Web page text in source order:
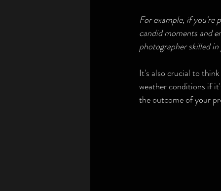
For example, if you're
candid moments and
photographer skilled
It's also crucial to
weather conditions if
the outcome of your